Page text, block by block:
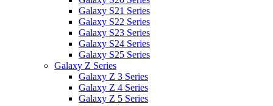
Galaxy S21 Series
Galaxy S22 Series
Galaxy S23 Series
Galaxy S24 Series
Galaxy S25 Series
Galaxy Z Series
Galaxy Z 3 Series
Galaxy Z 4 Series
Galaxy Z 5 Series